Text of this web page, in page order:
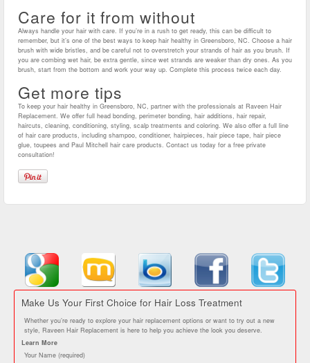
Care for it from without
Always handle your hair with care. If you’re in a rush to get ready, this can be difficult to
remember, but it’s one of the best ways to keep hair healthy in Greensboro, NC. Choose a hair
brush with wide bristles, and be careful not to overstretch your strands of hair as you brush. If
you are combing wet hair, be extra gentle, since wet strands are weaker than dry ones. As you
brush, start from the bottom and work your way up. Complete this process twice each day.
Get more tips
To keep your hair healthy in Greensboro, NC, partner with the professionals at Raveen Hair
Replacement. We offer full head bonding, perimeter bonding, hair additions, hair repair,
haircuts, cleaning, conditioning, styling, scalp treatments and coloring. We also offer a full line
of hair care products, including shampoo, conditioner, hairpieces, hair piece tape, hair piece
glue, toupees and Paul Mitchell hair care products. Contact us today for a free private
consultation!
Make Us Your First Choice for Hair Loss Treatment
Whether you’re ready to explore your hair replacement options or want to try out a new
style, Raveen Hair Replacement is here to help you achieve the look you deserve.
Learn More
Your Name (required)